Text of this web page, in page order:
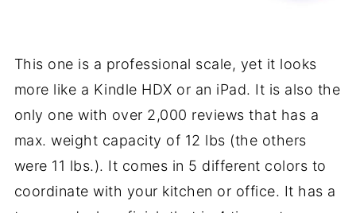
This one is a professional scale, yet it looks
more like a Kindle HDX or an iPad. It is also the
only one with over 2,000 reviews that has a
max. weight capacity of 12 lbs (the others
were 11 lbs.). It comes in 5 different colors to
coordinate with your kitchen or office. It has a